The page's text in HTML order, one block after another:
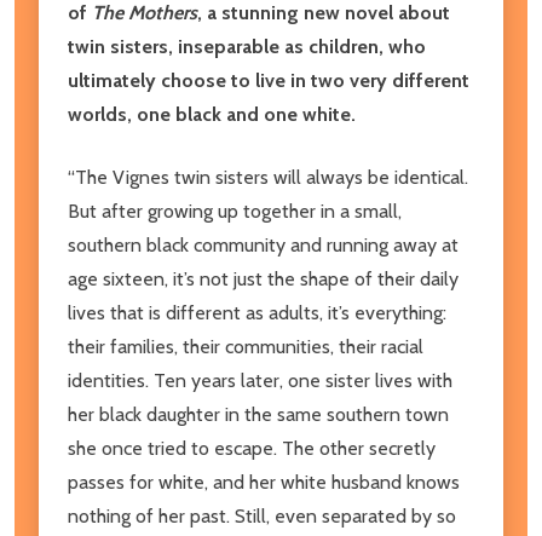
of The Mothers, a stunning new novel about
twin sisters, inseparable as children, who
ultimately choose to live in two very different
worlds, one black and one white.
“The Vignes twin sisters will always be identical.
But after growing up together in a small,
southern black community and running away at
age sixteen, it’s not just the shape of their daily
lives that is different as adults, it’s everything:
their families, their communities, their racial
identities. Ten years later, one sister lives with
her black daughter in the same southern town
she once tried to escape. The other secretly
passes for white, and her white husband knows
nothing of her past. Still, even separated by so